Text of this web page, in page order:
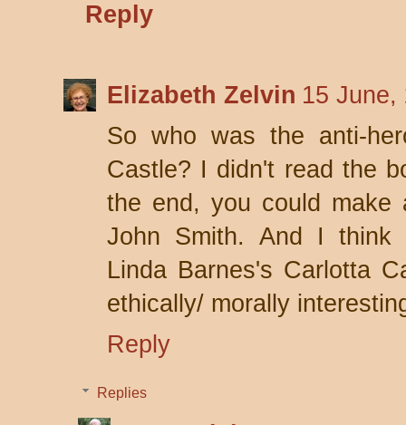
Reply
Elizabeth Zelvin 15 June,
So who was the anti-
Castle? I didn't read the
the end, you could
John Smith. And I think
Linda Barnes's Carlotta
ethically/ morally
Reply
Replies